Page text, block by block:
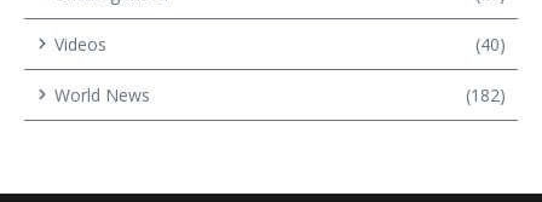
Videos (40)
World News (182)